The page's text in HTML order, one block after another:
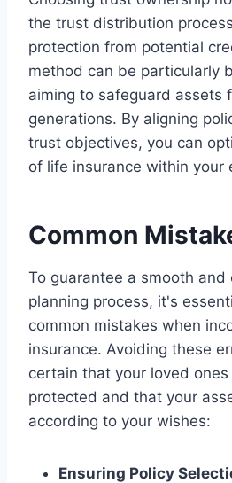
the trust distribution
protection from potential
method can be particularly
aiming to safeguard assets
generations. By aligning
trust objectives, you can
of life insurance within your
Common
To guarantee a smooth
planning process, it's
common mistakes when
insurance. Avoiding these
certain that your loved
protected and that your
according to your wishes:
Ensuring Policy